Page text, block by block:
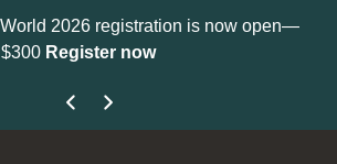
2026 registration is now open—
Register now